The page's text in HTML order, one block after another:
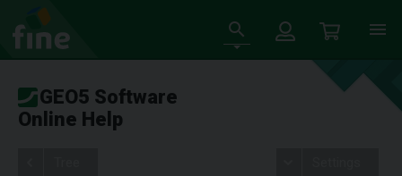
GEO5 Software
Online Help